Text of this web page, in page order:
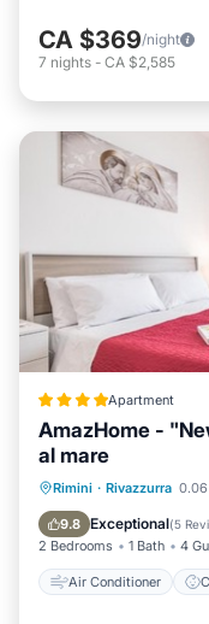
CA $369/night
7 nights - CA $2,585
Apartment
AmazHome -
al mare
Rimini · Rivazzurra
9.8 Exceptional(5
2 Bedrooms 1 Bath 4
Air Conditioner
Air
Security/